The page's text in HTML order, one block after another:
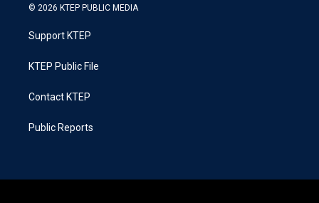
© 2026 KTEP PUBLIC MEDIA
Support KTEP
KTEP Public File
Contact KTEP
Public Reports